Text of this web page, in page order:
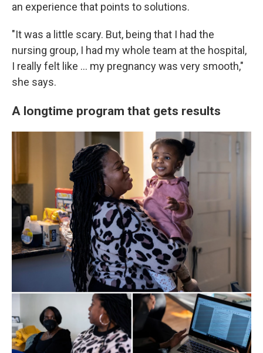
an experience that points to solutions.
"It was a little scary. But, being that I had the
nursing group, I had my whole team at the hospital,
I really felt like ... my pregnancy was very smooth,"
she says.
A longtime program that gets results